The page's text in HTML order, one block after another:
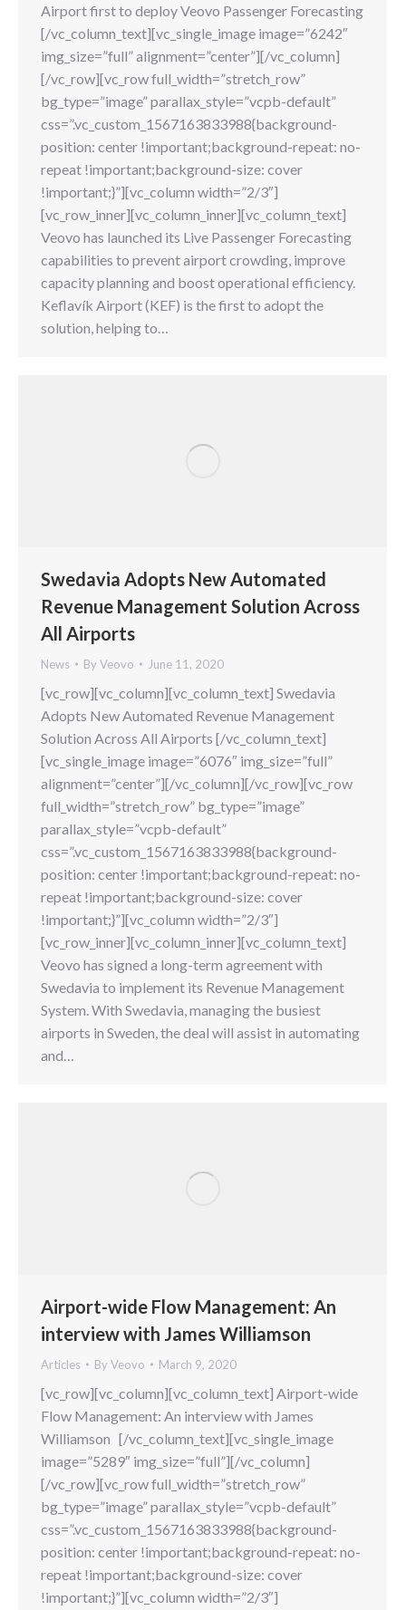
Airport first to deploy Veovo Passenger Forecasting
[/vc_column_text][vc_single_image image=”6242″
img_size=”full” alignment=”center”][/vc_column]
[/vc_row][vc_row full_width=”stretch_row”
bg_type=”image” parallax_style=”vcpb-default”
css=”.vc_custom_1567163833988{background-
position: center !important;background-repeat: no-
repeat !important;background-size: cover
!important;}”][vc_column width=”2/3″]
[vc_row_inner][vc_column_inner][vc_column_text]
Veovo has launched its Live Passenger Forecasting
capabilities to prevent airport crowding, improve
capacity planning and boost operational efficiency.
Keflavík Airport (KEF) is the first to adopt the
solution, helping to…
Swedavia Adopts New Automated
Revenue Management Solution Across
All Airports
News By Veovo June 11, 2020
[vc_row][vc_column][vc_column_text] Swedavia
Adopts New Automated Revenue Management
Solution Across All Airports [/vc_column_text]
[vc_single_image image=”6076″ img_size=”full”
alignment=”center”][/vc_column][/vc_row][vc_row
full_width=”stretch_row” bg_type=”image”
parallax_style=”vcpb-default”
css=”.vc_custom_1567163833988{background-
position: center !important;background-repeat: no-
repeat !important;background-size: cover
!important;}”][vc_column width=”2/3″]
[vc_row_inner][vc_column_inner][vc_column_text]
Veovo has signed a long-term agreement with
Swedavia to implement its Revenue Management
System. With Swedavia, managing the busiest
airports in Sweden, the deal will assist in automating
and…
Airport-wide Flow Management: An
interview with James Williamson
Articles By Veovo March 9, 2020
[vc_row][vc_column][vc_column_text] Airport-wide
Flow Management: An interview with James
Williamson [/vc_column_text][vc_single_image
image=”5289″ img_size=”full”][/vc_column]
[/vc_row][vc_row full_width=”stretch_row”
bg_type=”image” parallax_style=”vcpb-default”
css=”.vc_custom_1567163833988{background-
position: center !important;background-repeat: no-
repeat !important;background-size: cover
!important;}”][vc_column width=”2/3″]